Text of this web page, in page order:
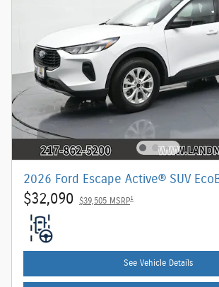
2026 Ford Escape Active® SUV
$32,090 $39,505 MSRP1
See Vehicle Details